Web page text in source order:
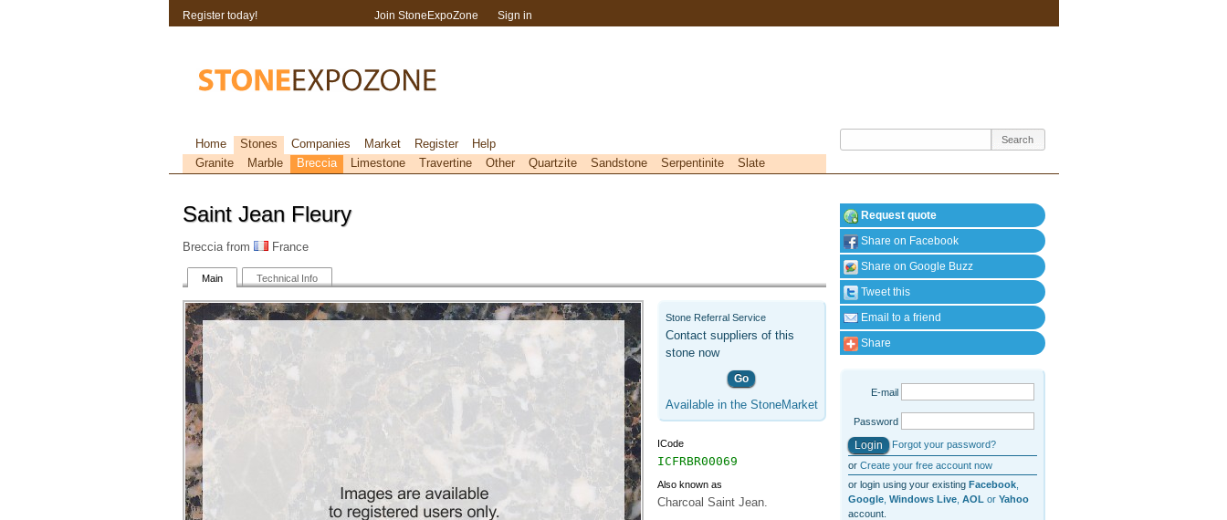
Saint Jean Fleury
Breccia from France
Main Technical Info
Stone Referral Service
Contact suppliers of this
stone now
Go
Available in the StoneMarket
ICode
ICFRBR00069
Also known as
Charcoal Saint Jean.
Request quote
Share on Facebook
Share on Google Buzz
Tweet this
Email to a friend
Share
E-mail
Password
Forgot your password?
or Create your free account now
or login using your existing Facebook,
Google, Windows Live, AOL or Yahoo
account.
Register today! Join StoneExpoZone Sign in
Home Stones Companies Market Register
Help
Granite
Marble Breccia Limestone Travertine Other Quartzite Sandstone Serpentinite Slate